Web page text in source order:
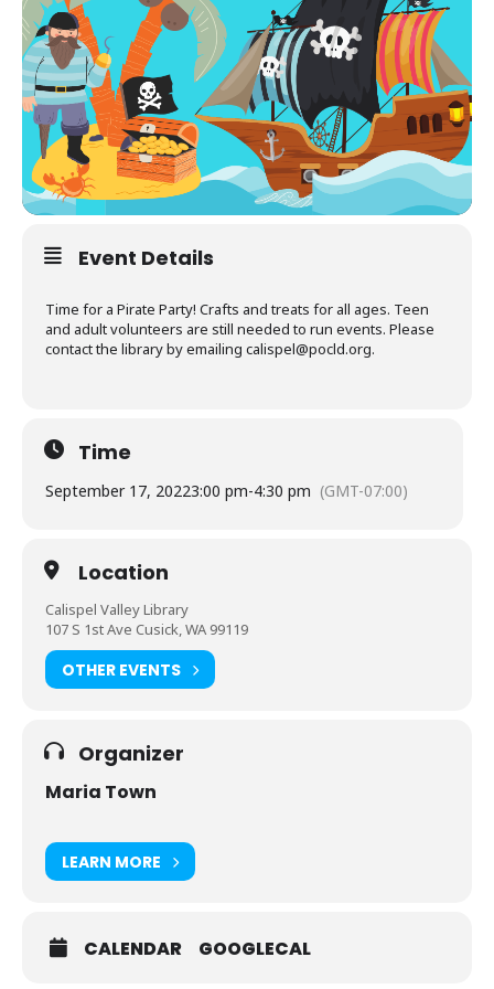
Event Details
Time for a Pirate Party! Crafts and treats for all ages. Teen
and adult volunteers are still needed to run events. Please
contact the library by emailing calispel@pocld.org.
Time
September 17, 20223:00 pm-4:30 pm (GMT-07:00)
Location
Calispel Valley Library
107 S 1st Ave Cusick, WA 99119
OTHER EVENTS
Organizer
Maria Town
LEARN MORE
CALENDAR GOOGLECAL